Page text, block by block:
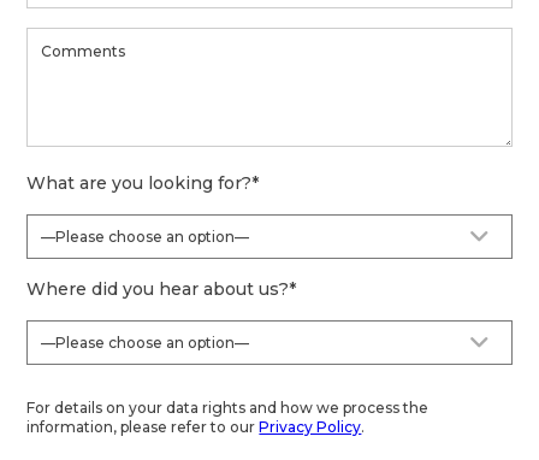
What are you looking for?*
Where did you hear about us?*
For details on your data rights and how we process the
information, please refer to ourPrivacy Policy.